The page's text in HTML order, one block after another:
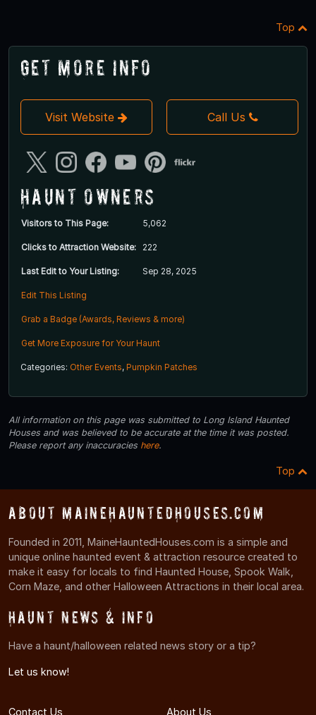
Top
Get More Info
Visit Website Call Us
Haunt Owners
Visitors to This Page: 5,062
Clicks to Attraction Website: 222
Last Edit to Your Listing: Sep 28, 2025
Edit This Listing
Grab a Badge (Awards, Reviews & more)
Get More Exposure for Your Haunt
Categories: Other Events, Pumpkin Patches
All information on this page was submitted to Long Island Haunted
Houses and was believed to be accurate at the time it was posted.
Please report any inaccuracies here.
Top
About MaineHauntedHouses.com
Founded in 2011, MaineHauntedHouses.com is a simple and
unique online haunted event & attraction resource created to
make it easy for locals to find Haunted House, Spook Walk,
Corn Maze, and other Halloween Attractions in their local area.
Haunt News & Info
Have a haunt/halloween related news story or a tip?
Let us know!
Contact Us About Us